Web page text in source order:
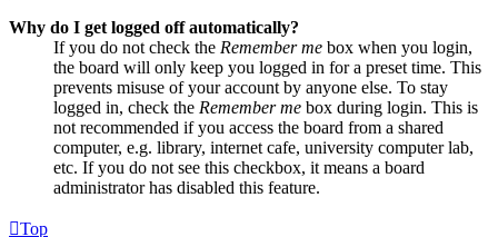
Why do I get logged off automatically?
If you do not check the Remember me box when you login,
the board will only keep you logged in for a preset time. This
prevents misuse of your account by anyone else. To stay
logged in, check the Remember me box during login. This is
not recommended if you access the board from a shared
computer, e.g. library, internet cafe, university computer lab,
etc. If you do not see this checkbox, it means a board
administrator has disabled this feature.
Top